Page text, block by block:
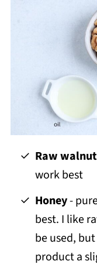
Raw
work best
Honey-
best. I like
be used,
product a